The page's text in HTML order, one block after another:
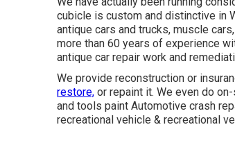
cubicle is custom and distinctive in
antique cars and trucks, muscle
more than 60 years of experience
antique car repair work and
We provide reconstruction or
restore, or repaint it. We even do
and tools paint Automotive crash
recreational vehicle & recreational